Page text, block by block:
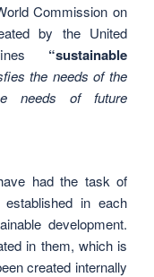
Commission on
by the United
“sustainable
the needs of the
needs of future
had the task of
in each
development.
in them, which is
created internally